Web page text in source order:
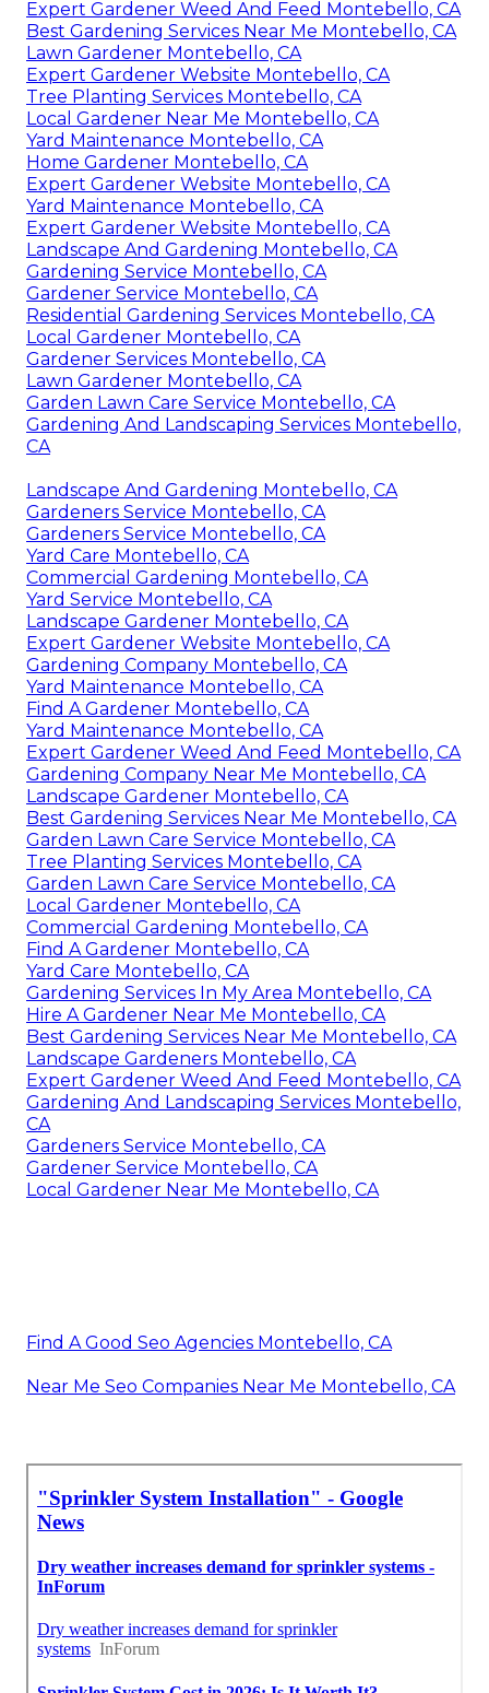
Expert Gardener Weed And Feed Montebello, CA
Best Gardening Services Near Me Montebello, CA
Lawn Gardener Montebello, CA
Expert Gardener Website Montebello, CA
Tree Planting Services Montebello, CA
Local Gardener Near Me Montebello, CA
Yard Maintenance Montebello, CA
Home Gardener Montebello, CA
Expert Gardener Website Montebello, CA
Yard Maintenance Montebello, CA
Expert Gardener Website Montebello, CA
Landscape And Gardening Montebello, CA
Gardening Service Montebello, CA
Gardener Service Montebello, CA
Residential Gardening Services Montebello, CA
Local Gardener Montebello, CA
Gardener Services Montebello, CA
Lawn Gardener Montebello, CA
Garden Lawn Care Service Montebello, CA
Gardening And Landscaping Services Montebello,
CA
Landscape And Gardening Montebello, CA
Gardeners Service Montebello, CA
Gardeners Service Montebello, CA
Yard Care Montebello, CA
Commercial Gardening Montebello, CA
Yard Service Montebello, CA
Landscape Gardener Montebello, CA
Expert Gardener Website Montebello, CA
Gardening Company Montebello, CA
Yard Maintenance Montebello, CA
Find A Gardener Montebello, CA
Yard Maintenance Montebello, CA
Expert Gardener Weed And Feed Montebello, CA
Gardening Company Near Me Montebello, CA
Landscape Gardener Montebello, CA
Best Gardening Services Near Me Montebello, CA
Garden Lawn Care Service Montebello, CA
Tree Planting Services Montebello, CA
Garden Lawn Care Service Montebello, CA
Local Gardener Montebello, CA
Commercial Gardening Montebello, CA
Find A Gardener Montebello, CA
Yard Care Montebello, CA
Gardening Services In My Area Montebello, CA
Hire A Gardener Near Me Montebello, CA
Best Gardening Services Near Me Montebello, CA
Landscape Gardeners Montebello, CA
Expert Gardener Weed And Feed Montebello, CA
Gardening And Landscaping Services Montebello,
CA
Gardeners Service Montebello, CA
Gardener Service Montebello, CA
Local Gardener Near Me Montebello, CA
Find A Good Seo Agencies Montebello, CA
Near Me Seo Companies Near Me Montebello, CA